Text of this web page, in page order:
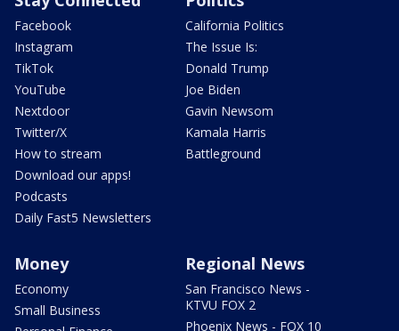
Facebook
Instagram
TikTok
YouTube
Nextdoor
Twitter/X
How to stream
Download our apps!
Podcasts
Daily Fast5 Newsletters
California Politics
The Issue Is:
Donald Trump
Joe Biden
Gavin Newsom
Kamala Harris
Battleground
Money
Economy
Small Business
Regional News
San Francisco News -
KTVU FOX 2
Phoenix News - FOX 10